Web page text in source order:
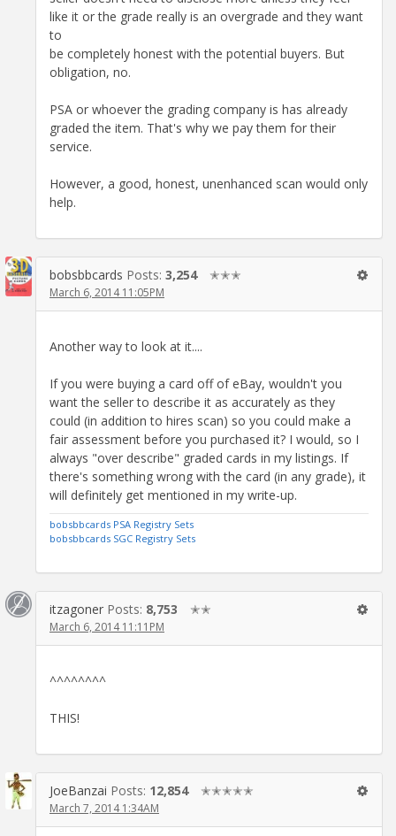
like it or the grade really is an overgrade and they want
to
be completely honest with the potential buyers. But
obligation, no.
PSA or whoever the grading company is has already
graded the item. That's why we pay them for their
service.
However, a good, honest, unenhanced scan would only
help.
bobsbbcards Posts: 3,254 ✭✭✭
March 6, 2014 11:05PM
Another way to look at it....
If you were buying a card off of eBay, wouldn't you
want the seller to describe it as accurately as they
could (in addition to hires scan) so you could make a
fair assessment before you purchased it? I would, so I
always "over describe" graded cards in my listings. If
there's something wrong with the card (in any grade), it
will definitely get mentioned in my write-up.
bobsbbcards PSA Registry Sets
bobsbbcards SGC Registry Sets
itzagoner Posts: 8,753 ✭✭
March 6, 2014 11:11PM
^^^^^^^^
THIS!
JoeBanzai Posts: 12,854 ✭✭✭✭✭
March 7, 2014 1:34AM